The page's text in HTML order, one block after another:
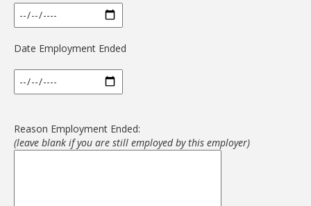
Date Employment Ended
Reason Employment Ended:
(leave blank if you are still employed by this employer)